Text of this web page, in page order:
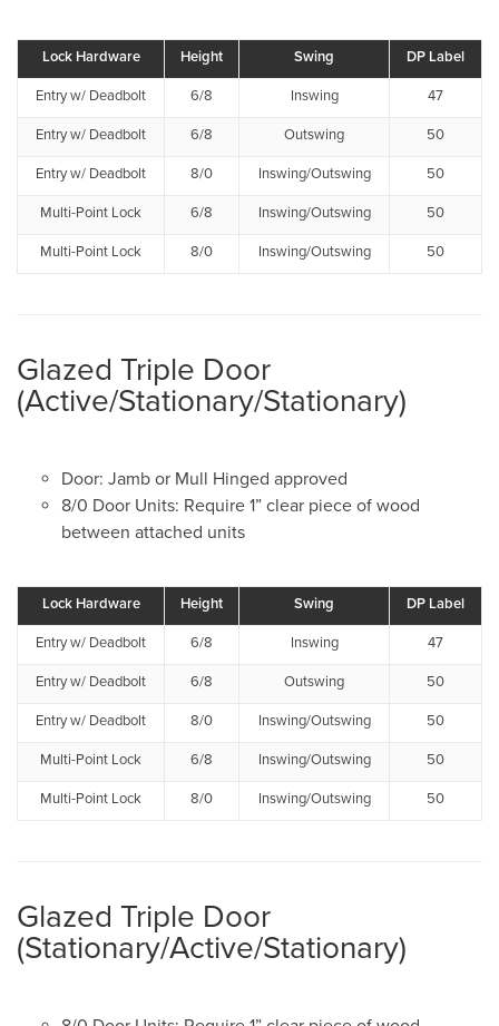
Lock Hardware Height Swing DP Label
Entry w/ Deadbolt 6/8 Inswing 47
Entry w/ Deadbolt 6/8 Outswing 50
Entry w/ Deadbolt 8/0 Inswing/Outswing 50
Multi-Point Lock 6/8 Inswing/Outswing 50
Multi-Point Lock 8/0 Inswing/Outswing 50
Glazed Triple Door
(Active/Stationary/Stationary)
Door: Jamb or Mull Hinged approved
8/0 Door Units: Require 1” clear piece of wood
between attached units
Lock Hardware Height Swing DP Label
Entry w/ Deadbolt 6/8 Inswing 47
Entry w/ Deadbolt 6/8 Outswing 50
Entry w/ Deadbolt 8/0 Inswing/Outswing 50
Multi-Point Lock 6/8 Inswing/Outswing 50
Multi-Point Lock 8/0 Inswing/Outswing 50
Glazed Triple Door
(Stationary/Active/Stationary)